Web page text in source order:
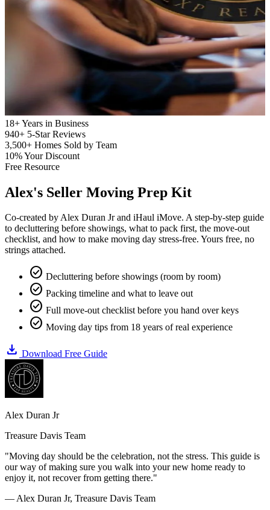
18+Years in Business
940+ 5-Star Reviews
3,500+ Homes Sold by Team
10%Your Discount
Free Resource
Alex's Seller Moving Prep Kit
Co-created by Alex Duran Jr and iHaul iMove. A step-by-step guide
to decluttering before showings, what to pack first, the move-out
checklist, and how to make moving day stress-free. Yours free, no
strings attached.
check_circle Decluttering before showings (room by room)
check_circle Packing timeline and what to leave out
check_circle Full move-out checklist before you hand over keys
check_circle Moving day tips from 18 years of real experience
download Download Free Guide
Alex Duran Jr
Treasure Davis Team
"Moving day should be the celebration, not the stress. This guide is
our way of making sure you walk into your new home ready to
enjoy it, not recover from getting there."
— Alex Duran Jr, Treasure Davis Team